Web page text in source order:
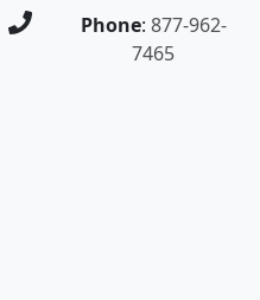
Phone: 877-962-
7465